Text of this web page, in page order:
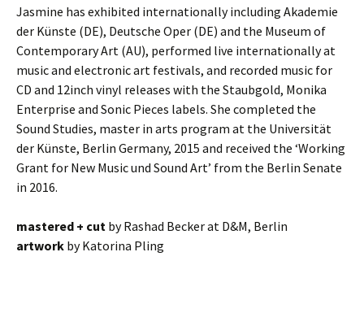
Jasmine has exhibited internationally including Akademie
der Künste (DE), Deutsche Oper (DE) and the Museum of
Contemporary Art (AU), performed live internationally at
music and electronic art festivals, and recorded music for
CD and 12inch vinyl releases with the Staubgold, Monika
Enterprise and Sonic Pieces labels. She completed the
Sound Studies, master in arts program at the Universität
der Künste, Berlin Germany, 2015 and received the ‘Working
Grant for New Music und Sound Art’ from the Berlin Senate
in 2016.
mastered + cut by Rashad Becker at D&M, Berlin
artwork by Katorina Pling